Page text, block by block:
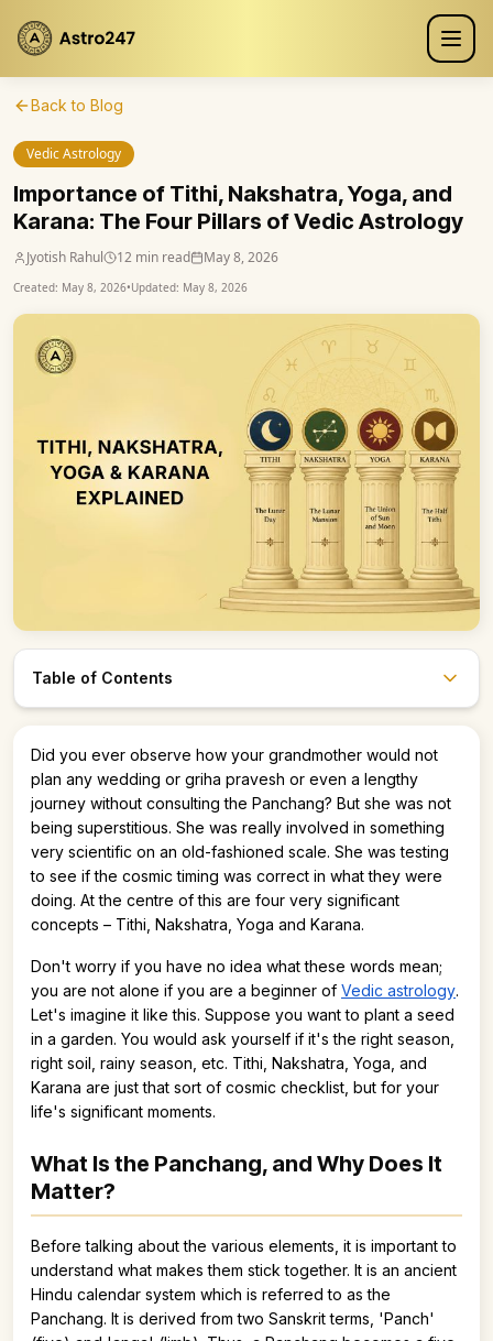
Get The App
Back to Blog
Vedic Astrology
Importance of Tithi, Nakshatra, Yoga, and
Karana: The Four Pillars of Vedic Astrology
Jyotish Rahul 12 min read May 8, 2026
Created: May 8, 2026•Updated: May 8, 2026
Table of Contents
Did you ever observe how your grandmother would not
plan any wedding or griha pravesh or even a lengthy
journey without consulting the Panchang? But she was not
being superstitious. She was really involved in something
very scientific on an old-fashioned scale. She was testing
to see if the cosmic timing was correct in what they were
doing. At the centre of this are four very significant
concepts – Tithi, Nakshatra, Yoga and Karana.
Don't worry if you have no idea what these words mean;
you are not alone if you are a beginner of Vedic astrology.
Let's imagine it like this. Suppose you want to plant a seed
in a garden. You would ask yourself if it's the right season,
right soil, rainy season, etc. Tithi, Nakshatra, Yoga, and
Karana are just that sort of cosmic checklist, but for your
life's significant moments.
What Is the Panchang, and Why Does It
Matter?
Before talking about the various elements, it is important to
understand what makes them stick together. It is an ancient
Hindu calendar system which is referred to as the
Panchang. It is derived from two Sanskrit terms, 'Panch'